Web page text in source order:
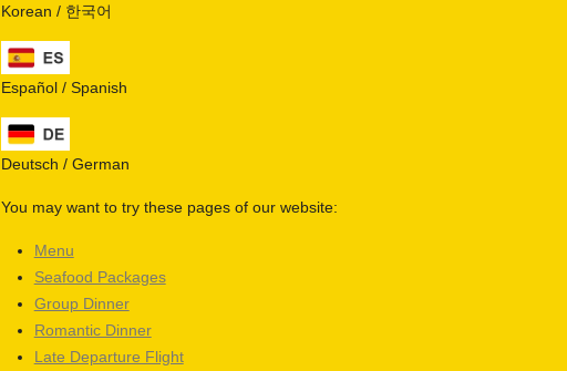
Korean / 한국어
Español / Spanish
Deutsch / German
You may want to try these pages of our website:
Menu
Seafood Packages
Group Dinner
Romantic Dinner
Late Departure Flight